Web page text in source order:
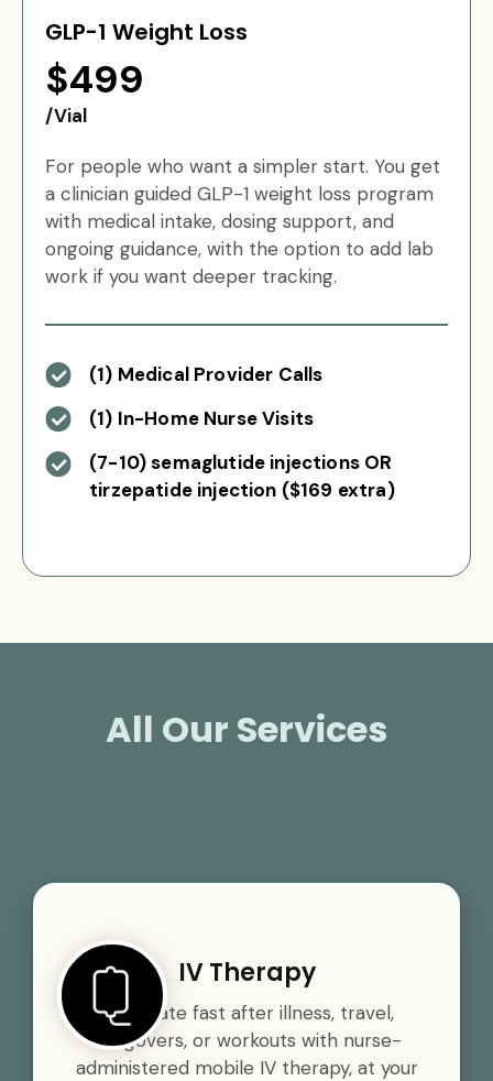
GLP-1 Weight Loss
$499
/Vial
For people who want a simpler start. You get
a clinician guided GLP-1 weight loss program
with medical intake, dosing support, and
ongoing guidance, with the option to add lab
work if you want deeper tracking.
(1) Medical Provider Calls
(1) In-Home Nurse Visits
(7-10) semaglutide injections OR
tirzepatide injection ($169 extra)
All Our Services
IV Therapy
Rehydrate fast after illness, travel,
hangovers, or workouts with nurse-
administered mobile IV therapy, at your